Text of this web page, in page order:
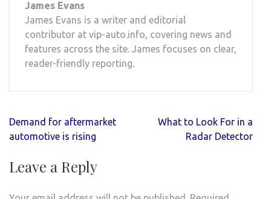
James Evans
James Evans is a writer and editorial
contributor at vip-auto.info, covering news and
features across the site. James focuses on clear,
reader-friendly reporting.
Post
navigation
Demand for aftermarket
automotive is rising
What to Look For in a
Radar Detector
Leave a Reply